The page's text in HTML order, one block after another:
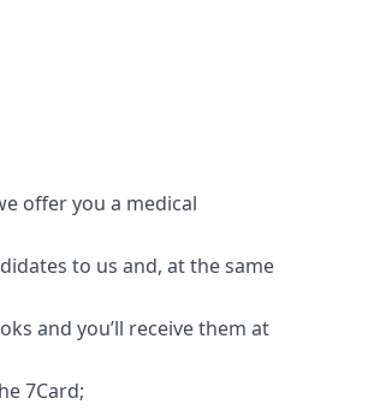
offer you a medical
to us and, at the same
and you’ll receive them at
7Card;